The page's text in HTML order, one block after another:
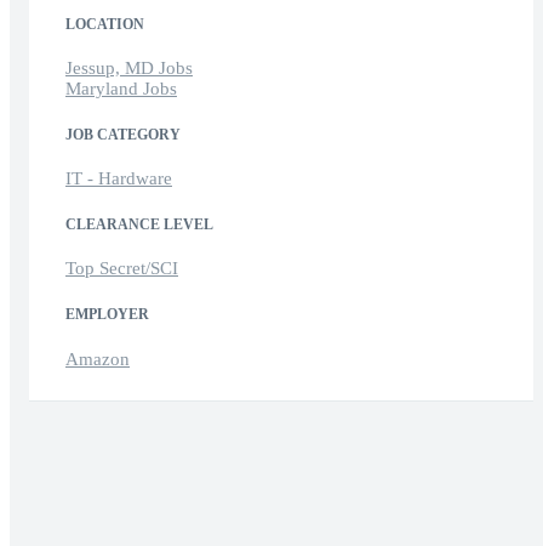
LOCATION
Jessup, MD Jobs
Maryland Jobs
JOB CATEGORY
IT - Hardware
CLEARANCE LEVEL
Top Secret/SCI
EMPLOYER
Amazon